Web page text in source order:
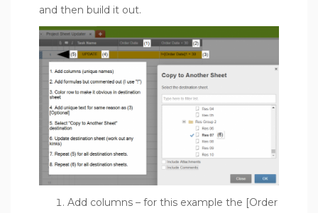
and then build it out.
Add columns – for this example the [Order